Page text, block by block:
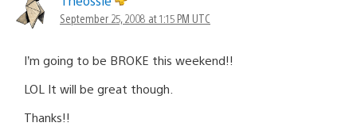
September 25, 2008 at 1:15 PM UTC
I’m going to be BROKE this weekend!!
LOL It will be great though.
Thanks!!